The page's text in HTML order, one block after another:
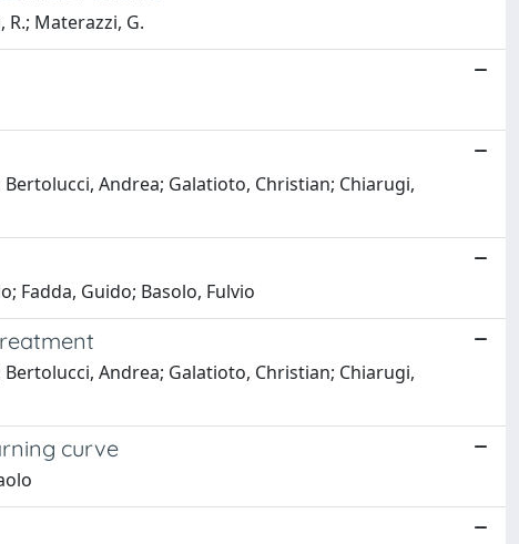
R.; Materazzi, G.
Bertolucci, Andrea; Galatioto, Christian; Chiarugi,
Fadda, Guido; Basolo, Fulvio
Bertolucci, Andrea; Galatioto, Christian; Chiarugi,
curve